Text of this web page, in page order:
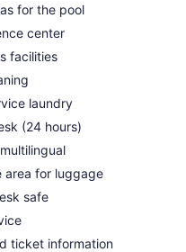
for the pool
center
facilities
laundry
(24 hours)
area for luggage
safe
ticket information